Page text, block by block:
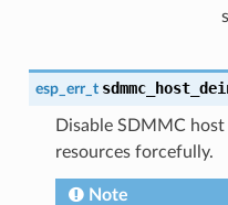
esp_err_t
Disable SDMMC
resources forcefully.
Note